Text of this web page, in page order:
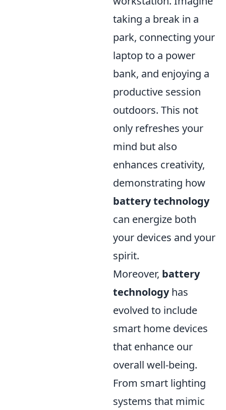
taking a break in a
park, connecting your
laptop to a power
bank, and enjoying a
productive session
outdoors. This not
only refreshes your
mind but also
enhances creativity,
demonstrating how
battery technology
can energize both
your devices and your
spirit.
Moreover, battery
technologyhas
evolved to include
smart home devices
that enhance our
overall well-being.
From smart lighting
systems that mimic